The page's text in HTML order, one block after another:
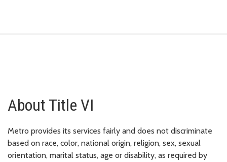
About Title VI
Metro provides its services fairly and does not discriminate
based on race, color, national origin, religion, sex, sexual
orientation, marital status, age or disability, as required by